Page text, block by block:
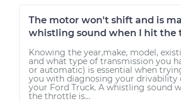
The motor won't shift and is
whistling sound when I hit the
Knowing the year,make, model,
and what type of transmission you
or automatic) is essential when
you with diagnosing your drivability
your Ford Truck. A whistling sound
the throttle is...